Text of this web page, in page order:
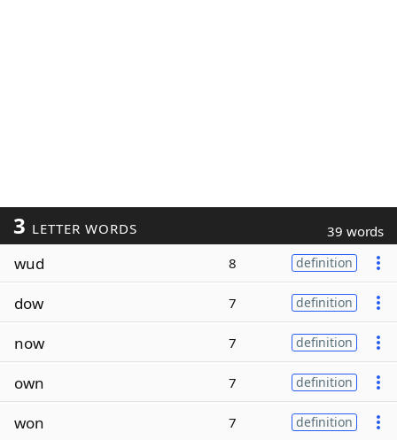
3 LETTER WORDS 39 words
wud 8 definition
dow 7 definition
now 7 definition
own 7 definition
won 7 definition